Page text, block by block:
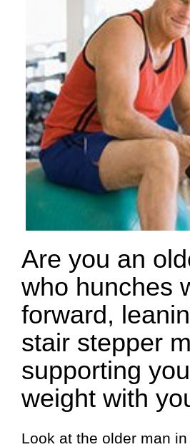
Are you an
who hunches
forward,
stair stepper
supporting
weight with
Look at the older man